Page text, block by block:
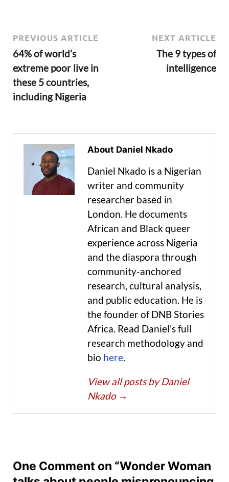
PREVIOUS ARTICLE
64% of world’s
extreme poor live in
these 5 countries,
including Nigeria
NEXT ARTICLE
The 9 types of
intelligence
About Daniel Nkado
Daniel Nkado is a Nigerian
writer and community
researcher based in
London. He documents
African and Black queer
experience across Nigeria
and the diaspora through
community-anchored
research, cultural analysis,
and public education. He is
the founder of DNB Stories
Africa. Read Daniel's full
research methodology and
bio here.
View all posts by Daniel
Nkado →
One Comment on “Wonder Woman